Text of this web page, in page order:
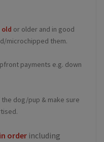
old or older and in good
microchipped them.
payments e.g. down
dog/pup & make sure
order including